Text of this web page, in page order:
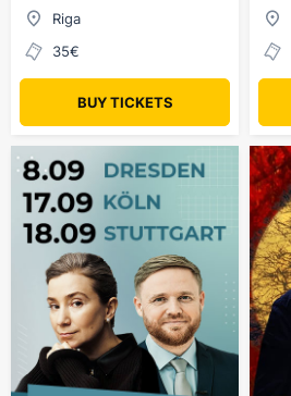
Riga
35€
BUY TICKETS